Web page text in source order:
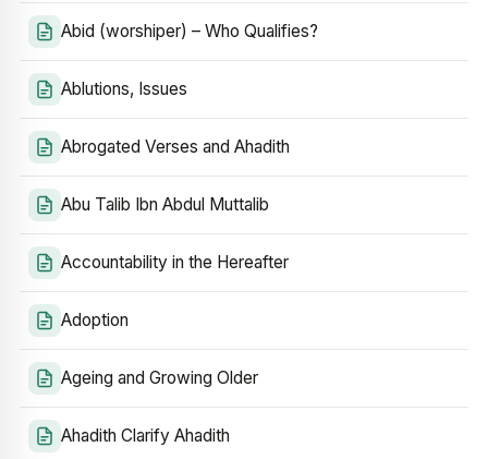
Abid (worshiper) – Who Qualifies?
Ablutions, Issues
Abrogated Verses and Ahadith
Abu Talib Ibn Abdul Muttalib
Accountability in the Hereafter
Adoption
Ageing and Growing Older
Ahadith Clarify Ahadith